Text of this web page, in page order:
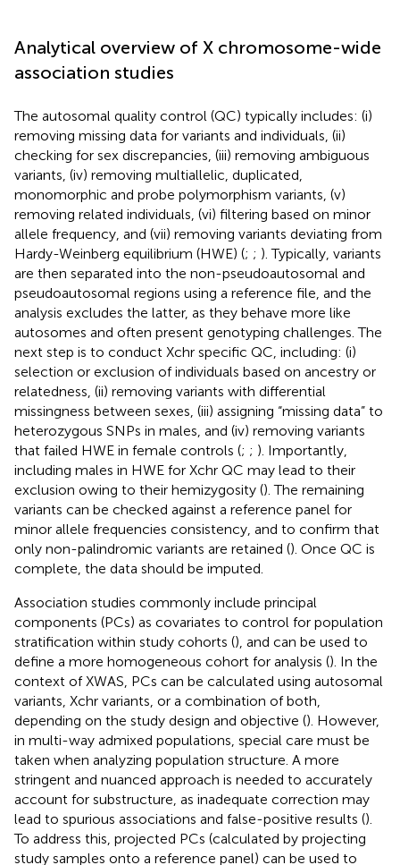
Analytical overview of X chromosome-wide
association studies
The autosomal quality control (QC) typically includes: (i)
removing missing data for variants and individuals, (ii)
checking for sex discrepancies, (iii) removing ambiguous
variants, (iv) removing multiallelic, duplicated,
monomorphic and probe polymorphism variants, (v)
removing related individuals, (vi) filtering based on minor
allele frequency, and (vii) removing variants deviating from
Hardy-Weinberg equilibrium (HWE) (; ; ). Typically, variants
are then separated into the non-pseudoautosomal and
pseudoautosomal regions using a reference file, and the
analysis excludes the latter, as they behave more like
autosomes and often present genotyping challenges. The
next step is to conduct Xchr specific QC, including: (i)
selection or exclusion of individuals based on ancestry or
relatedness, (ii) removing variants with differential
missingness between sexes, (iii) assigning “missing data” to
heterozygous SNPs in males, and (iv) removing variants
that failed HWE in female controls (; ; ). Importantly,
including males in HWE for Xchr QC may lead to their
exclusion owing to their hemizygosity (). The remaining
variants can be checked against a reference panel for
minor allele frequencies consistency, and to confirm that
only non-palindromic variants are retained (). Once QC is
complete, the data should be imputed.
Association studies commonly include principal
components (PCs) as covariates to control for population
stratification within study cohorts (), and can be used to
define a more homogeneous cohort for analysis (). In the
context of XWAS, PCs can be calculated using autosomal
variants, Xchr variants, or a combination of both,
depending on the study design and objective (). However,
in multi-way admixed populations, special care must be
taken when analyzing population structure. A more
stringent and nuanced approach is needed to accurately
account for substructure, as inadequate correction may
lead to spurious associations and false-positive results ().
To address this, projected PCs (calculated by projecting
study samples onto a reference panel) can be used to